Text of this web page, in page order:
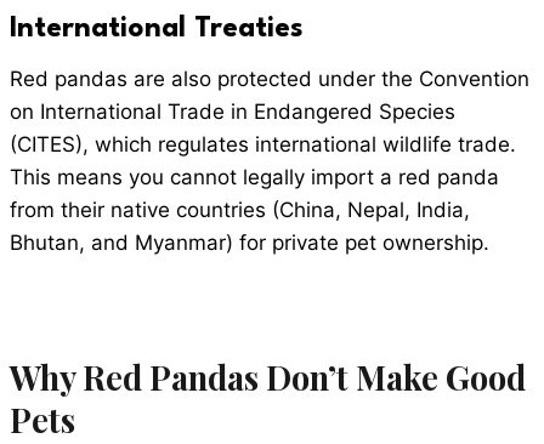
International Treaties
Red pandas are also protected under the Convention
on International Trade in Endangered Species
(CITES), which regulates international wildlife trade.
This means you cannot legally import a red panda
from their native countries (China, Nepal, India,
Bhutan, and Myanmar) for private pet ownership.
Why Red Pandas Don’t Make Good
Pets